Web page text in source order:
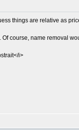
things are relative as
course, name removal
i>